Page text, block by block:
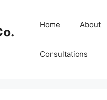
Home About
Consultations